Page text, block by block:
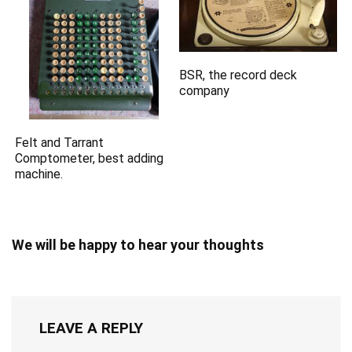
Felt and Tarrant
Comptometer, best adding
machine.
BSR, the record deck
company
We will be happy to hear your thoughts
LEAVE A REPLY